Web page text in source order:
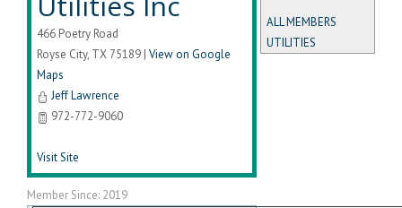
ALL MEMBERS
UTILITIES
466 Poetry Road
Royse City, TX 75189 | View on Google
Maps
Jeff Lawrence
972-772-9060
Visit Site
Member Since: 2019